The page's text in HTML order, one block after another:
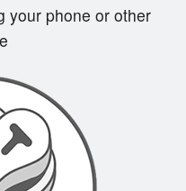
your phone or other